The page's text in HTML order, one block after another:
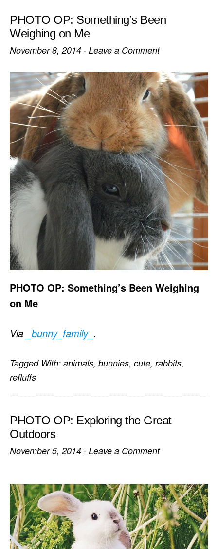
PHOTO OP: Something’s Been
Weighing on Me
November 8, 2014 · Leave a Comment
PHOTO OP: Something’s Been Weighing
on Me
Via _bunny_family_ .
Tagged With: animals, bunnies, cute, rabbits,
refluffs
PHOTO OP: Exploring the Great
Outdoors
November 5, 2014 · Leave a Comment